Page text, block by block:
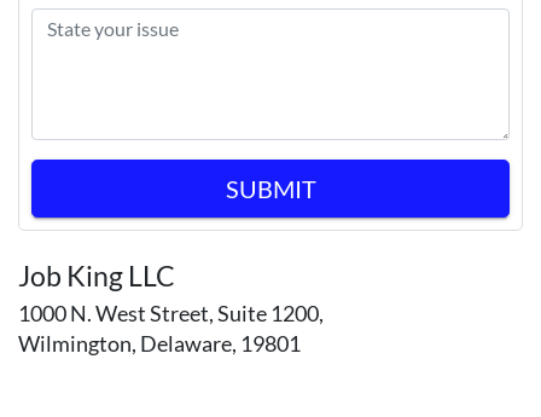
SUBMIT
Job King LLC
1000 N. West Street, Suite 1200,
Wilmington, Delaware, 19801